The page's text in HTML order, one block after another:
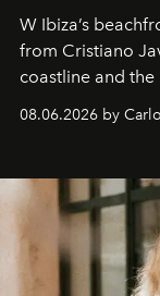
W Ibiza’s
from Cristiano
coastline and
08.06.2026 by